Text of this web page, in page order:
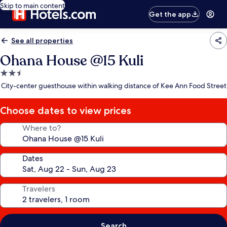
Skip to main content
Get the app
See all properties
Ohana House @15 Kuli
2.5
star
City-center guesthouse within walking distance of Kee Ann Food Street
Choose dates to view prices
Where to?
Dates
Travelers